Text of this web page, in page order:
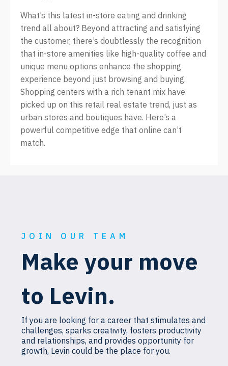
What’s this latest in-store eating and drinking
trend all about? Beyond attracting and satisfying
the customer, there’s doubtlessly the recognition
that in-store amenities like high-quality coffee and
unique menu options enhance the shopping
experience beyond just browsing and buying.
Shopping centers with a rich tenant mix have
picked up on this retail real estate trend, just as
urban stores and boutiques have. Here’s a
powerful competitive edge that online can’t
match.
JOIN OUR TEAM
Make your move
to Levin.
If you are looking for a career that stimulates and
challenges, sparks creativity, fosters productivity
and relationships, and provides opportunity for
growth, Levin could be the place for you.